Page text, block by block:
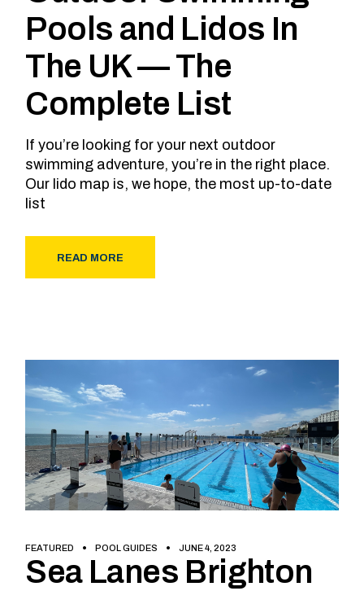
Pools and Lidos In
The UK — The
Complete List
If you’re looking for your next outdoor
swimming adventure, you’re in the right place.
Our lido map is, we hope, the most up-to-date
list
READ MORE
FEATURED POOL GUIDES JUNE 4, 2023
Sea Lanes Brighton